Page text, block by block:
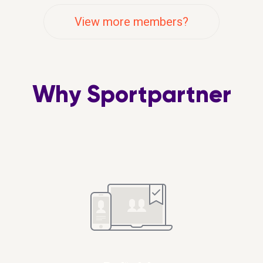
in the week so am
View more members?
Why Sportpartner